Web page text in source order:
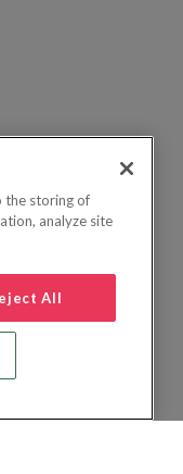
the storing of
analyze site
All